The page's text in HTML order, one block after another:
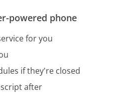
powered phone
for you
if they're closed
after